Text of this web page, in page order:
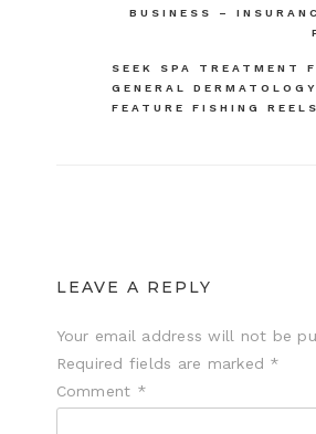
BUSINESS –
SEEK SPA TREATMENT
GENERAL
FEATURE FISHING REELS
LEAVE A REPLY
Your email address will not be
Required fields are marked *
Comment *